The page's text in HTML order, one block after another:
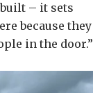
– it sets
because they
in the door.”